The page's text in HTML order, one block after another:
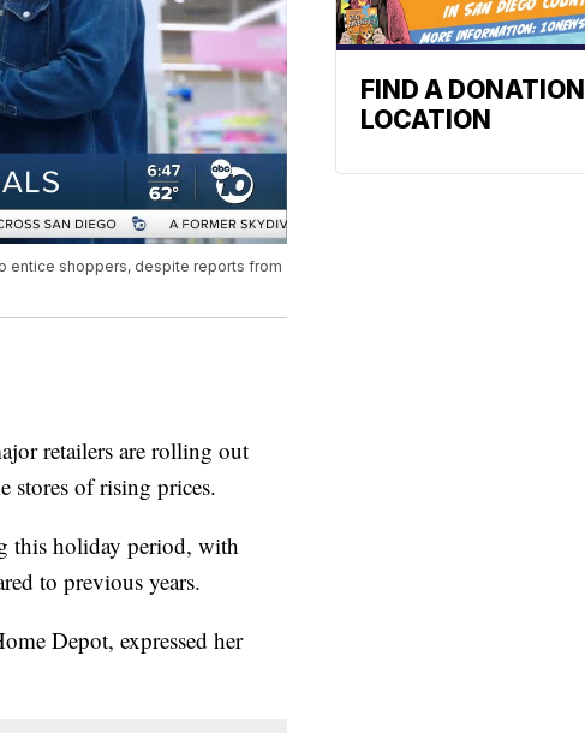
entice shoppers, despite reports from
retailers are rolling out
stores of rising prices.
this holiday period, with
to previous years.
Depot, expressed her
FIND A DONATION
LOCATION